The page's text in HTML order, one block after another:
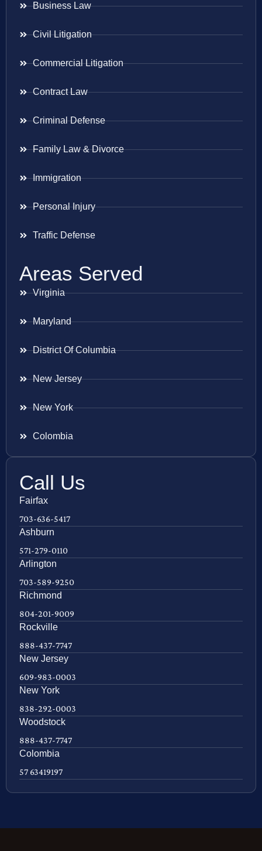
Business Law
Civil Litigation
Commercial Litigation
Contract Law
Criminal Defense
Family Law & Divorce
Immigration
Personal Injury
Traffic Defense
Areas Served
Virginia
Maryland
District Of Columbia
New Jersey
New York
Colombia
Call Us
Fairfax
703-636-5417
Ashburn
571-279-0110
Arlington
703-589-9250
Richmond
804-201-9009
Rockville
888-437-7747
New Jersey
609-983-0003
New York
838-292-0003
Woodstock
888-437-7747
Colombia
57 63419197